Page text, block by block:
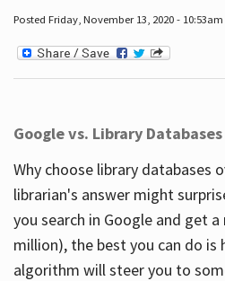
Posted Friday, November 13, 2020 -
Google vs. Library Databases
Why choose library databases
librarian's answer might
you search in Google and get
million), the best you can do is
algorithm will steer you to